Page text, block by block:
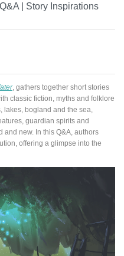
| Story Inspirations
, gathers together short stories
classic fiction, myths and folklore
lakes, bogland and the sea,
guardian spirits and
and new. In this Q&A, authors
offering a glimpse into the